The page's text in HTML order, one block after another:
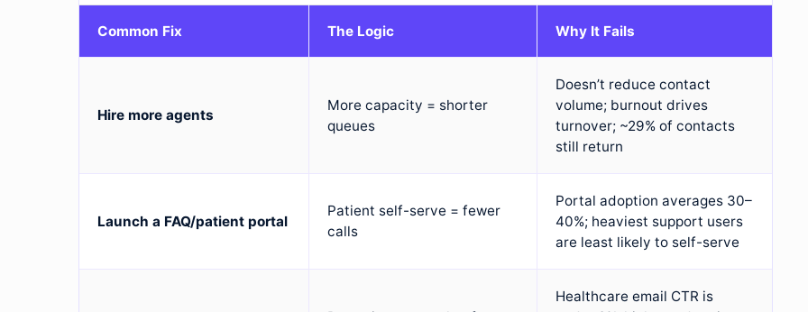
Common Fix The Logic Why It Fails
Hire more agents
More capacity = shorter
queues
Doesn’t reduce contact
volume; burnout drives
turnover; ~29% of contacts
still return
Launch a FAQ/patient portal
Patient self-serve = fewer
calls
Portal adoption averages 30–
40%; heaviest support users
are least likely to self-serve
Healthcare email CTR is